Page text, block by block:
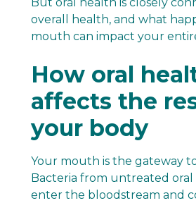
overall health, and what
mouth can impact your
How oral
affects the
your body
Your mouth is the gateway
Bacteria from untreated oral
enter the bloodstream and